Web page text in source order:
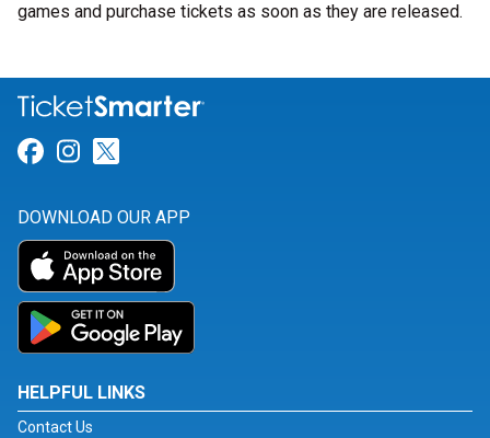
games and purchase tickets as soon as they are released.
Link for Facebook
Link for Instagram
DOWNLOAD OUR APP
HELPFUL LINKS
Contact Us